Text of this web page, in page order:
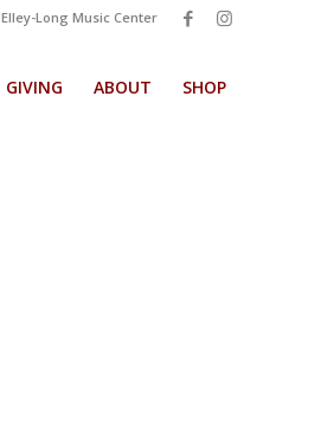
Elley-Long Music Center
GIVING ABOUT SHOP